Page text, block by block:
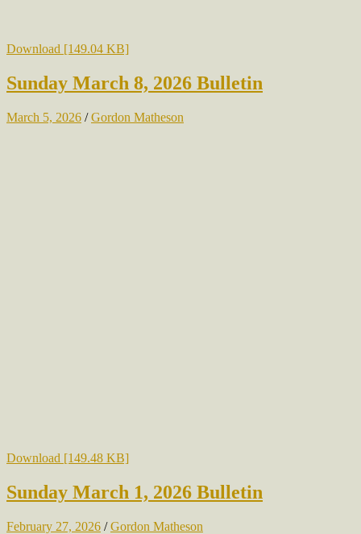
Download [149.04 KB]
Sunday March 8, 2026 Bulletin
March 5, 2026 /Gordon Matheson
Download [149.48 KB]
Sunday March 1, 2026 Bulletin
February 27, 2026 /Gordon Matheson